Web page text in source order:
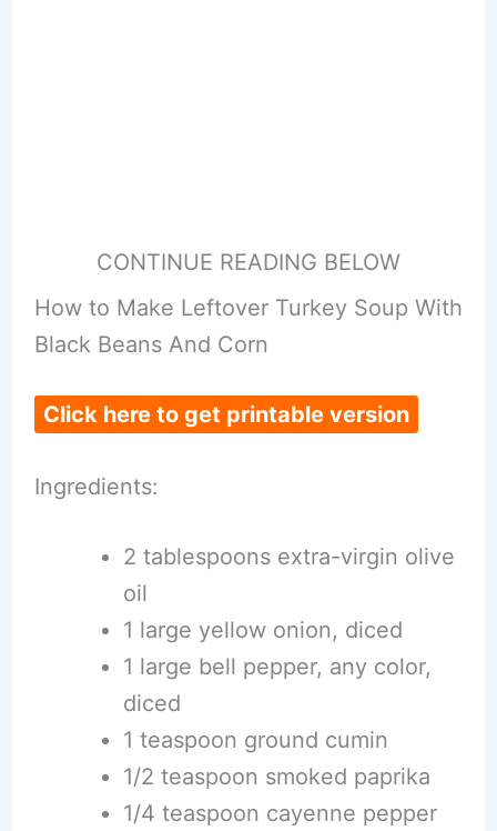
CONTINUE READING BELOW
How to Make Leftover Turkey Soup With
Black Beans And Corn
Click here to get printable version
Ingredients:
2 tablespoons extra-virgin olive
oil
1 large yellow onion, diced
1 large bell pepper, any color,
diced
1 teaspoon ground cumin
1/2 teaspoon smoked paprika
1/4 teaspoon cayenne pepper